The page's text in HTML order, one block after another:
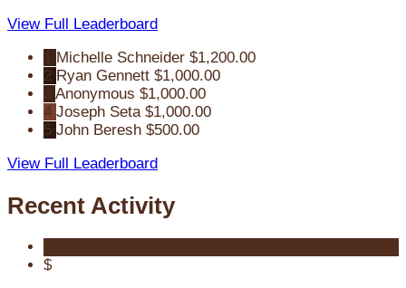
View Full Leaderboard
Michelle Schneider $1,200.00
2 Ryan Gennett $1,000.00
Anonymous $1,000.00
4 Joseph Seta $1,000.00
5 John Beresh $500.00
View Full Leaderboard
Recent Activity
$